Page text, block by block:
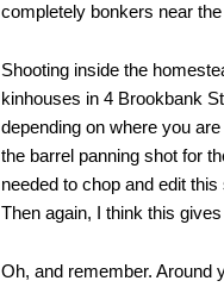
completely bonkers near
Shooting inside the
kinhouses in 4 Brookbank
depending on where you
the barrel panning shot for
needed to chop and edit
Then again, I think this
Oh, and remember. Around